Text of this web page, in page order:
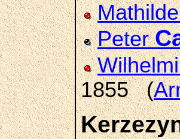
Peter
1855 (